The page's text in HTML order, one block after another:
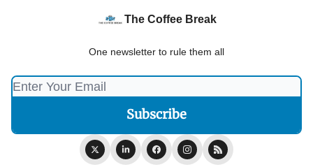
The Coffee Break
One newsletter to rule them all